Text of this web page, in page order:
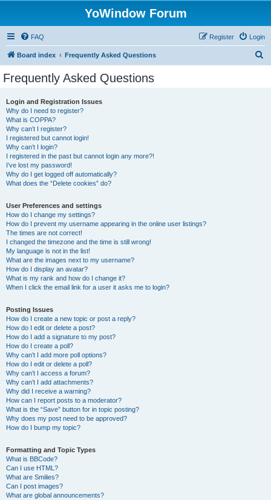
YoWindow Forum
FAQ Login
Register
Board index Frequently Asked Questions
Frequently Asked Questions
Login and Registration Issues
Why do I need to register?
What is COPPA?
Why can’t I register?
I registered but cannot login!
Why can’t I login?
I registered in the past but cannot login any more?!
I’ve lost my password!
Why do I get logged off automatically?
What does the “Delete cookies” do?
User Preferences and settings
How do I change my settings?
How do I prevent my username appearing in the online user listings?
The times are not correct!
I changed the timezone and the time is still wrong!
My language is not in the list!
What are the images next to my username?
How do I display an avatar?
What is my rank and how do I change it?
When I click the email link for a user it asks me to login?
Posting Issues
How do I create a new topic or post a reply?
How do I edit or delete a post?
How do I add a signature to my post?
How do I create a poll?
Why can’t I add more poll options?
How do I edit or delete a poll?
Why can’t I access a forum?
Why can’t I add attachments?
Why did I receive a warning?
How can I report posts to a moderator?
What is the “Save” button for in topic posting?
Why does my post need to be approved?
How do I bump my topic?
Formatting and Topic Types
What is BBCode?
Can I use HTML?
What are Smilies?
Can I post images?
What are global announcements?